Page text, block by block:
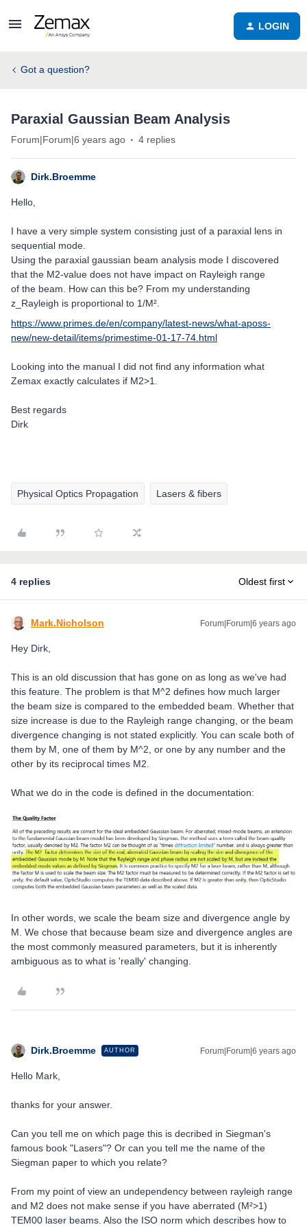
LOGIN
Got a question?
Paraxial Gaussian Beam Analysis
Forum|Forum|6 years ago 4 replies
Dirk.Broemme
Hello,
I have a very simple system consisting just of a paraxial lens in
sequential mode.
Using the paraxial gaussian beam analysis mode I discovered
that the M2-value does not have impact on Rayleigh range
of the beam. How can this be? From my understanding
z_Rayleigh is proportional to 1/M².
https://www.primes.de/en/company/latest-news/what-aposs-
new/new-detail/items/primestime-01-17-74.html
Looking into the manual I did not find any information what
Zemax exactly calculates if M2>1.
Best regards
Dirk
Physical Optics Propagation Lasers & fibers
4 replies Oldest first
Mark.Nicholson Forum|Forum|6 years ago
Hey Dirk,
This is an old discussion that has gone on as long as we've had
this feature. The problem is that M^2 defines how much larger
the beam size is compared to the embedded beam. Whether that
size increase is due to the Rayleigh range changing, or the beam
divergence changing is not stated explicitly. You can scale both of
them by M, one of them by M^2, or one by any number and the
other by its reciprocal times M2.
What we do in the code is defined in the documentation:
In other words, we scale the beam size and divergence angle by
M. We chose that because beam size and divergence angles are
the most commonly measured parameters, but it is inherently
ambiguous as to what is 'really' changing.
Dirk.Broemme AUTHOR Forum|Forum|6 years ago
Hello Mark,
thanks for your answer.
Can you tell me on which page this is decribed in Siegman's
famous book "Lasers"? Or can you tell me the name of the
Siegman paper to which you relate?
From my point of view an undependency between rayleigh range
and M2 does not make sense if you have aberrated (M²>1)
TEM00 laser beams. Also the ISO norm which describes how to